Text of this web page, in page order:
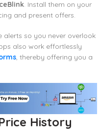
. Install them on your
and present offers.
so you never overlook
also work effortlessly
, thereby offering you a
History